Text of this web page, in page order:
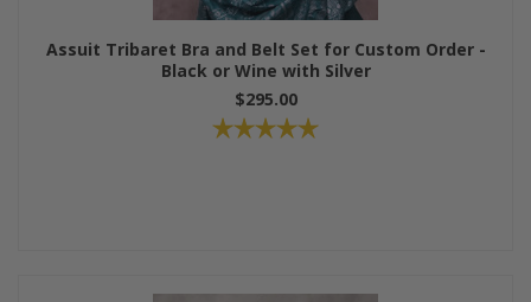
Assuit Tribaret Bra and Belt Set for Custom Order -
Black or Wine with Silver
$295.00